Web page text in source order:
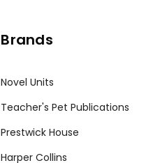
Brands
Novel Units
Teacher's Pet Publications
Prestwick House
Harper Collins